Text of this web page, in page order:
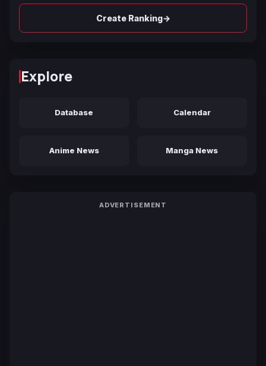
Create Ranking→
Explore
Database Calendar
Anime News Manga News
ADVERTISEMENT